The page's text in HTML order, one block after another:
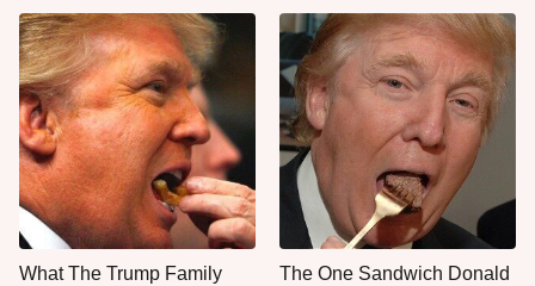
What The Trump Family
The One Sandwich Donald